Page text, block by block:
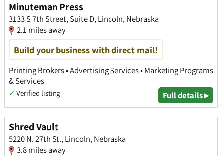
Minuteman Press
3133 S 7th Street, Suite D, Lincoln, Nebraska
2.1 miles away
Build your business with direct mail!
Printing Brokers • Advertising Services • Marketing Programs
& Services
✓ Verified listing Full details ▸
Shred Vault
5220 N. 27th St., Lincoln, Nebraska
3.8 miles away